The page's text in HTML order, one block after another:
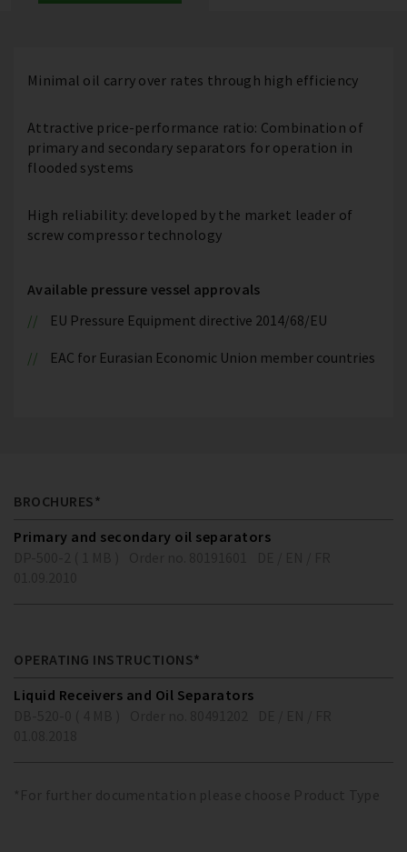
Minimal oil carry over rates through high efficiency
Attractive price-performance ratio: Combination of
primary and secondary separators for operation in
flooded systems
High reliability: developed by the market leader of
screw compressor technology
Available pressure vessel approvals
EU Pressure Equipment directive 2014/68/EU
EAC for Eurasian Economic Union member countries
BROCHURES*
Primary and secondary oil separators
OPERATING INSTRUCTIONS*
Liquid Receivers and Oil Separators
*For further documentation please choose Product Type